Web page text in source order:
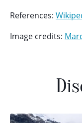
References:
Image credits: